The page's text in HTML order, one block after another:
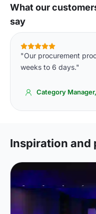
What our
say
"Our procurement
weeks to 6 days."
Category
Inspiration and